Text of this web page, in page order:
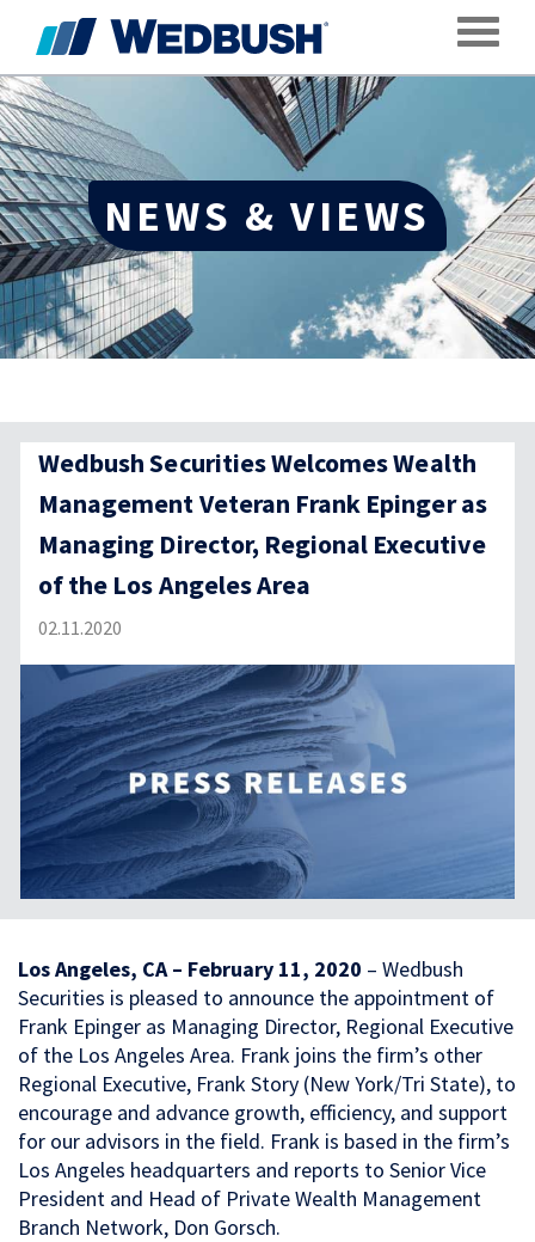
NEWS & VIEWS
Wedbush Securities Welcomes Wealth
Management Veteran Frank Epinger as
Managing Director, Regional Executive
of the Los Angeles Area
02.11.2020
Los Angeles, CA – February 11, 2020 – Wedbush
Securities is pleased to announce the appointment of
Frank Epinger as Managing Director, Regional Executive
of the Los Angeles Area. Frank joins the firm’s other
Regional Executive, Frank Story (New York/Tri State), to
encourage and advance growth, efficiency, and support
for our advisors in the field. Frank is based in the firm’s
Los Angeles headquarters and reports to Senior Vice
President and Head of Private Wealth Management
Branch Network, Don Gorsch.